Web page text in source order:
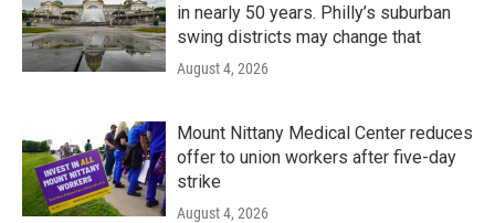
in nearly 50 years. Philly’s suburban
swing districts may change that
August 4, 2026
Mount Nittany Medical Center reduces
offer to union workers after five-day
strike
August 4, 2026